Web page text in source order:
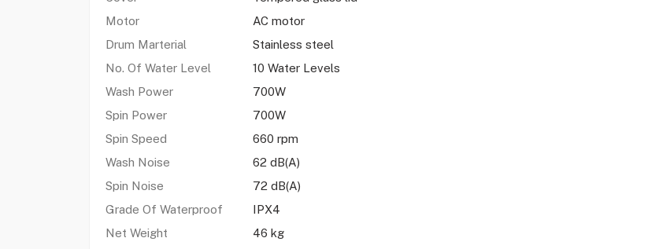
Motor
AC motor
Drum Marterial
Stainless steel
No. Of Water Level
10 Water Levels
Wash Power
700W
Spin Power
700W
Spin Speed
660 rpm
Wash Noise
62 dB(A)
Spin Noise
72 dB(A)
Grade Of Waterproof
IPX4
Net Weight
46 kg